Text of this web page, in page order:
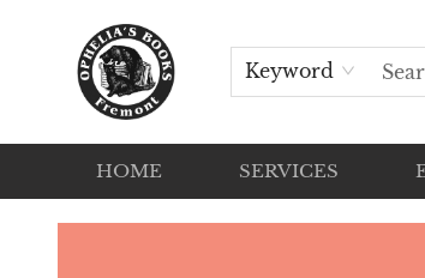
Keyword
HOME SERVICES
Ophelia's Books